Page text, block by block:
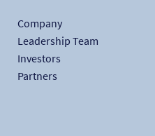
Company
Leadership Team
Investors
Partners